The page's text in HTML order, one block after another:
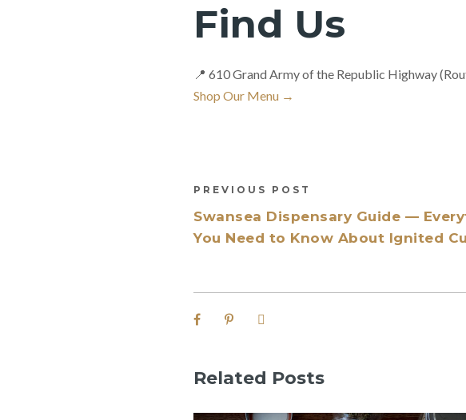
Find Us
📍 610 Grand Army of the Republic Highway
Shop Our Menu →
PREVIOUS POST
Swansea Dispensary Guide —
You Need to Know About Ignited
Related Posts